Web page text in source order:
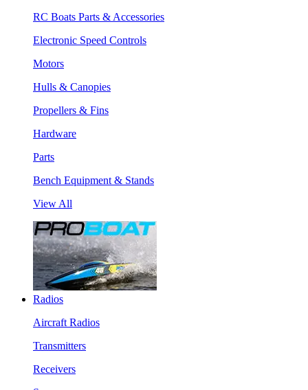
RC Boats Parts & Accessories
Electronic Speed Controls
Motors
Hulls & Canopies
Propellers & Fins
Hardware
Parts
Bench Equipment & Stands
View All
Radios
Aircraft Radios
Transmitters
Receivers